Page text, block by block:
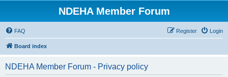
NDEHA Member Forum
FAQ Login
Register
Board index
NDEHA Member Forum - Privacy policy